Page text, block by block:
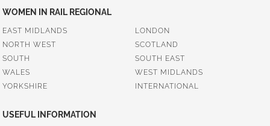
WOMEN IN RAIL REGIONAL
EAST MIDLANDS
LONDON
NORTH WEST
SCOTLAND
SOUTH
SOUTH EAST
WALES
WEST MIDLANDS
YORKSHIRE
INTERNATIONAL
USEFUL INFORMATION